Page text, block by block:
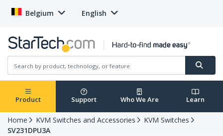
Belgium English
Product Support Who We Are Learn
Home KVM Switches and Accessories
KVM Switches
SV231DPU3A